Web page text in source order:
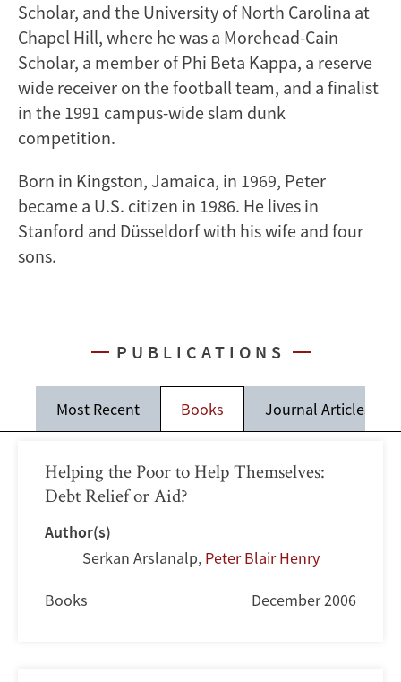
Scholar, and the University of North Carolina at
Chapel Hill, where he was a Morehead-Cain
Scholar, a member of Phi Beta Kappa, a reserve
wide receiver on the football team, and a finalist
in the 1991 campus-wide slam dunk
competition.
Born in Kingston, Jamaica, in 1969, Peter
became a U.S. citizen in 1986. He lives in
Stanford and Düsseldorf with his wife and four
sons.
PUBLICATIONS
Most Recent Books Journal Articles
Helping the Poor to Help Themselves:
Debt Relief or Aid?
Author(s)
Serkan Arslanalp, Peter Blair Henry
Books December 2006